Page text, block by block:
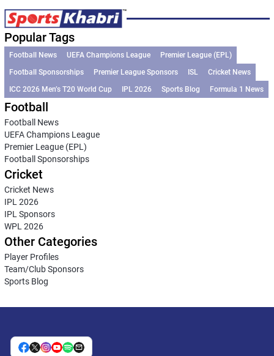
Popular Tags
Football News UEFA Champions League
Premier League (EPL)
Football Sponsorships
Premier League Sponsors ISL
Cricket News
ICC 2026 Men’s T20 World Cup
IPL 2026 Sports Blog Formula 1 News
Football
Football News
UEFA Champions League
Premier League (EPL)
Football Sponsorships
Cricket
Cricket News
IPL 2026
IPL Sponsors
WPL 2026
Other Categories
Player Profiles
Team/Club Sponsors
Sports Blog